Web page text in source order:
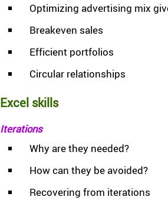
Optimizing advertising mix
Breakeven sales
Efficient portfolios
Circular relationships
Excel skills
Iterations
Why are they needed?
How can they be avoided?
Recovering from iterations